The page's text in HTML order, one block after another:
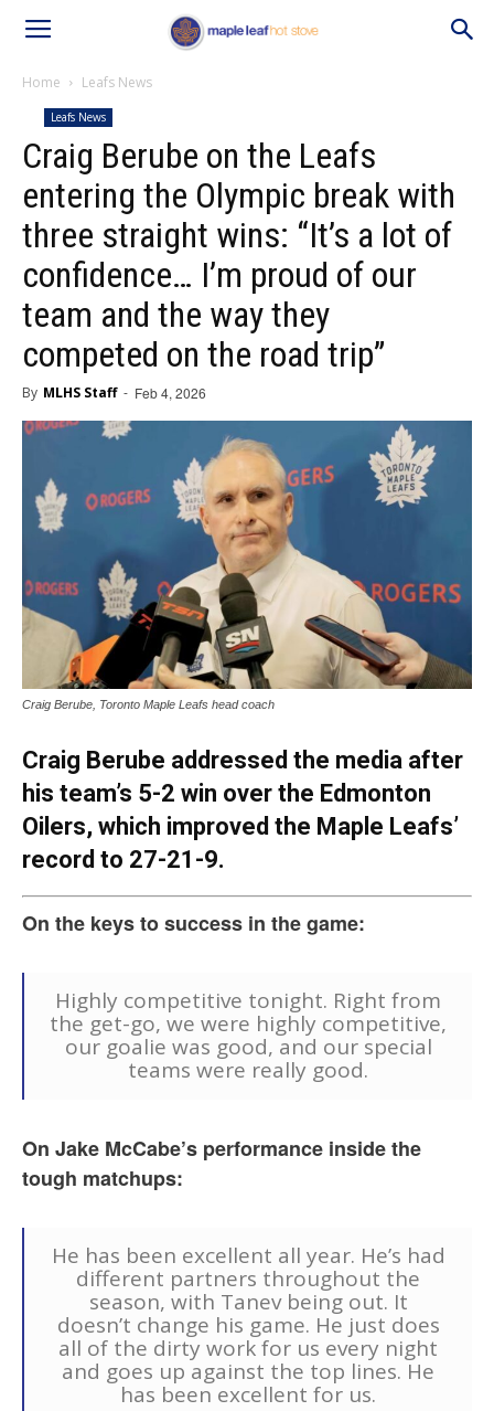
Home Leafs News
Leafs News
Craig Berube on the Leafs
entering the Olympic break with
three straight wins: “It’s a lot of
confidence… I’m proud of our
team and the way they
competed on the road trip”
By MLHS Staff - Feb 4, 2026
Craig Berube, Toronto Maple Leafs head coach
Craig Berube addressed the media after
his team’s 5-2 win over the Edmonton
Oilers, which improved the Maple Leafs’
record to 27-21-9.
On the keys to success in the game:
Highly competitive tonight. Right from
the get-go, we were highly competitive,
our goalie was good, and our special
teams were really good.
On Jake McCabe’s performance inside the
tough matchups:
He has been excellent all year. He’s had
different partners throughout the
season, with Tanev being out. It
doesn’t change his game. He just does
all of the dirty work for us every night
and goes up against the top lines. He
has been excellent for us.